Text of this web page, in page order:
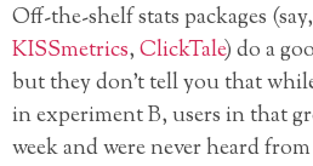
Off-the-shelf stats packages (say,
KISSmetrics,ClickTale) do a
but they don’t tell you that
in experiment B, users in that
week and were never heard